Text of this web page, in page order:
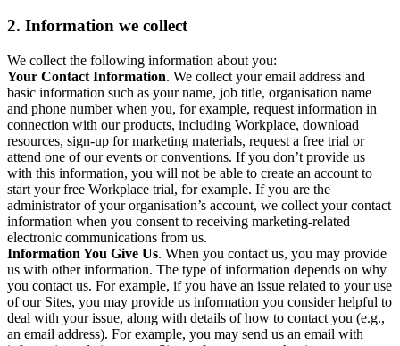
2. Information we collect
We collect the following information about you:
Your Contact Information. We collect your email address and
basic information such as your name, job title, organisation name
and phone number when you, for example, request information in
connection with our products, including Workplace, download
resources, sign-up for marketing materials, request a free trial or
attend one of our events or conventions. If you don’t provide us
with this information, you will not be able to create an account to
start your free Workplace trial, for example. If you are the
administrator of your organisation’s account, we collect your contact
information when you consent to receiving marketing-related
electronic communications from us.
Information You Give Us. When you contact us, you may provide
us with other information. The type of information depends on why
you contact us. For example, if you have an issue related to your use
of our Sites, you may provide us information you consider helpful to
deal with your issue, along with details of how to contact you (e.g.,
an email address). For example, you may send us an email with